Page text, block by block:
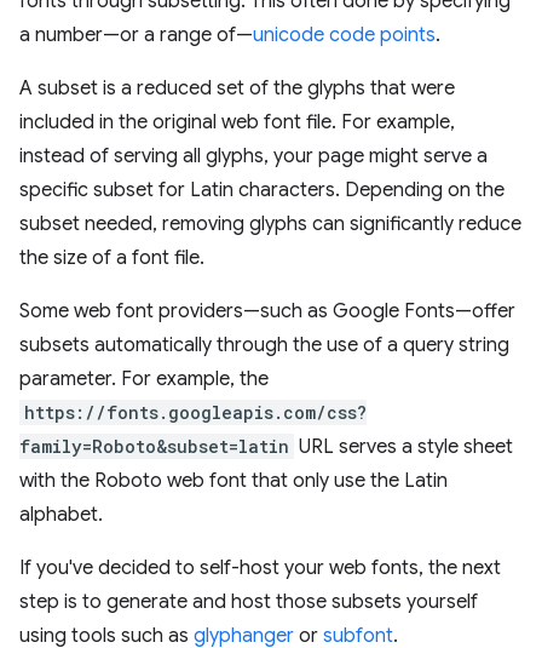
a number—or a range of—unicode code points.
A subset is a reduced set of the glyphs that were
included in the original web font file. For example,
instead of serving all glyphs, your page might serve a
specific subset for Latin characters. Depending on the
subset needed, removing glyphs can significantly reduce
the size of a font file.
Some web font providers—such as Google Fonts—offer
subsets automatically through the use of a query string
parameter. For example, the
https://fonts.googleapis.com/css?
family=Roboto&subset=latin URL serves a style sheet
with the Roboto web font that only use the Latin
alphabet.
If you've decided to self-host your web fonts, the next
step is to generate and host those subsets yourself
using tools such as glyphanger or subfont.